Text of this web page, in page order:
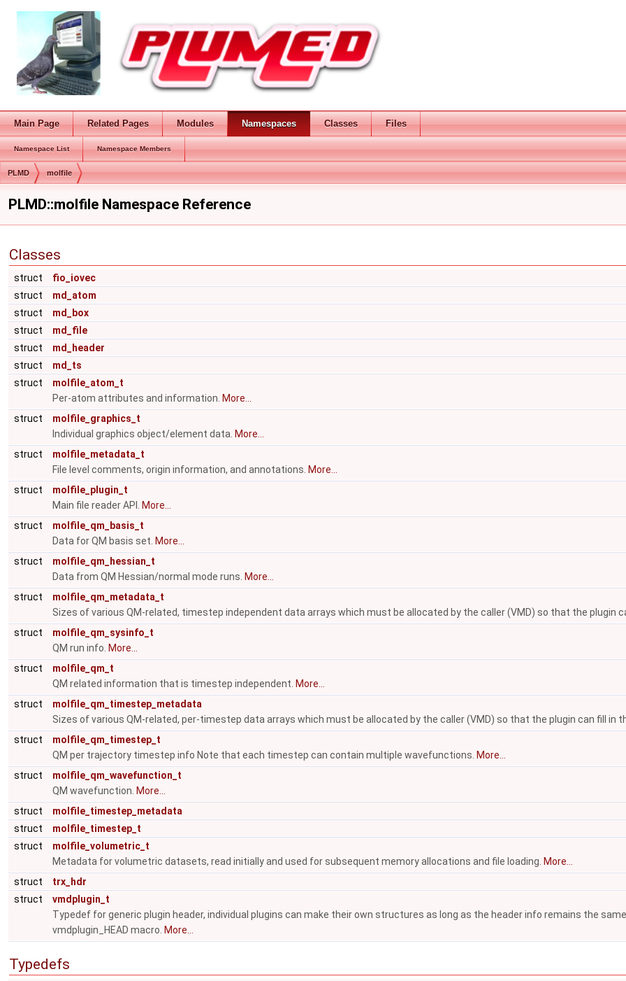
Main Page Related Pages Modules Namespaces Classes Files
Namespace List Namespace Members
PLMD molfile
PLMD::molfile Namespace Reference
Classes
struct
fio_iovec
struct
md_atom
struct
md_box
struct
md_file
struct
md_header
struct
md_ts
struct
molfile_atom_t
Per-atom attributes and information. More...
struct
molfile_graphics_t
Individual graphics object/element data. More...
struct
molfile_metadata_t
File level comments, origin information, and annotations. More...
struct
molfile_plugin_t
Main file reader API.
More...
struct
molfile_qm_basis_t
Data for QM basis set. More...
struct
molfile_qm_hessian_t
Data from QM Hessian/normal mode runs. More...
struct
molfile_qm_metadata_t
Sizes of various QM-related, timestep independent data arrays which must be allocated by the caller (VMD) so that the plugin
struct
molfile_qm_sysinfo_t
QM run info. More...
struct
molfile_qm_t
QM related information that is timestep independent. More...
struct
molfile_qm_timestep_metadata
Sizes of various QM-related, per-timestep data arrays which must be allocated by the caller (VMD) so that the plugin can fill in
struct
molfile_qm_timestep_t
QM per trajectory timestep info Note that each timestep can contain multiple wavefunctions. More...
struct
molfile_qm_wavefunction_t
QM wavefunction. More...
struct
molfile_timestep_metadata
struct
molfile_timestep_t
struct
molfile_volumetric_t
Metadata for volumetric datasets, read initially and used for subsequent memory allocations and file loading. More...
struct
trx_hdr
struct
vmdplugin_t
Typedef for generic plugin header, individual plugins can make their own structures as long as the header info remains the
vmdplugin_HEAD macro. More...
Typedefs